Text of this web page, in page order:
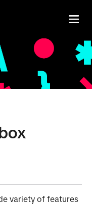
variety of features